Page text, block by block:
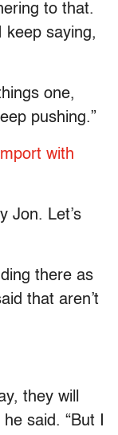
to that.
keep saying,
one,
pushing.”
with
Jon. Let’s
there as
that aren’t
they will
said. “But I